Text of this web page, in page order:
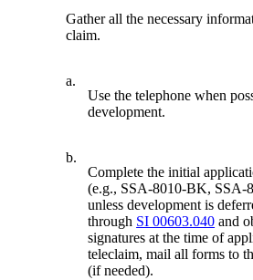
Gather all the necessary
claim.
a.
Use the telephone when
development.
b.
Complete the initial
(e.g., SSA-8010-BK, SSA-
unless development is
through SI 00603.040 and
signatures at the time of
teleclaim, mail all forms to
(if needed).